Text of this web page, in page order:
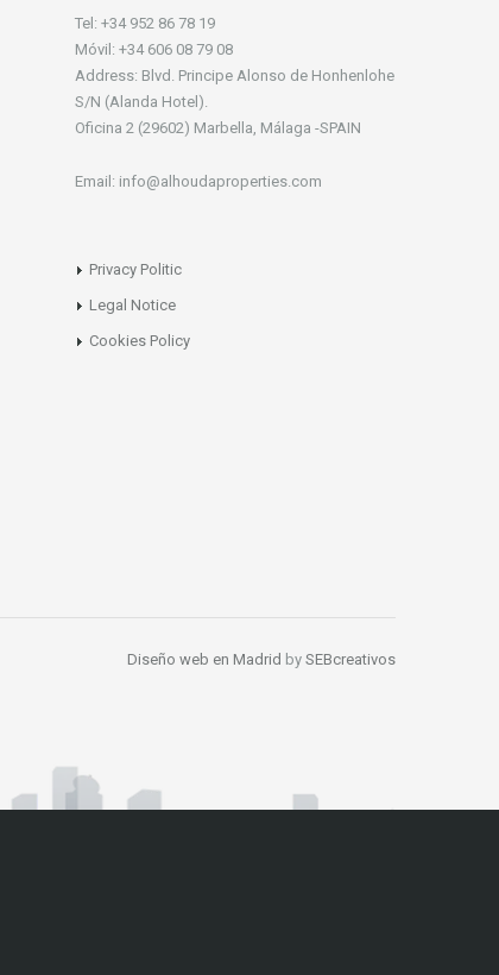
Tel: +34 952 86 78 19
Móvil: +34 606 08 79 08
Address: Blvd. Principe Alonso de Honhenlohe
S/N (Alanda Hotel).
Oficina 2 (29602) Marbella, Málaga -SPAIN
Email: info@alhoudaproperties.com
Privacy Politic
Legal Notice
Cookies Policy
Diseño web en Madrid by SEBcreativos